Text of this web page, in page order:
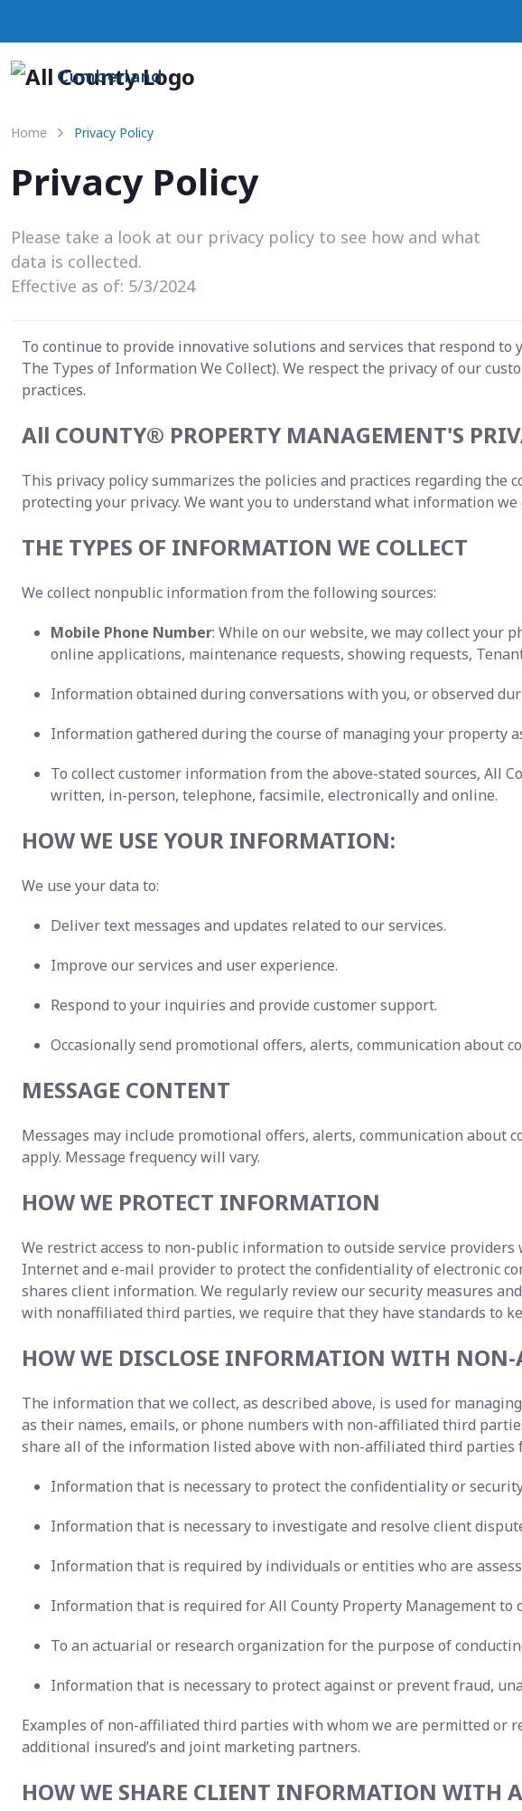
Cumberland
Home Privacy Policy
Privacy Policy
Please take a look at our privacy policy to see how and what
data is collected.
Effective as of: 5/3/2024
To continue to provide innovative solutions and services that respond
The Types of Information We Collect). We respect the privacy of our
practices.
All COUNTY® PROPERTY MANAGEMENT'S
This privacy policy summarizes the policies and practices regarding
protecting your privacy. We want you to understand what information
THE TYPES OF INFORMATION WE COLLECT
We collect nonpublic information from the following sources:
Mobile Phone Number: While on our website, we may collect your
online applications, maintenance requests, showing requests,
Information obtained during conversations with you, or observed
Information gathered during the course of managing your property
To collect customer information from the above-stated sources, All
written, in-person, telephone, facsimile, electronically and online.
HOW WE USE YOUR INFORMATION:
We use your data to:
Deliver text messages and updates related to our services.
Improve our services and user experience.
Respond to your inquiries and provide customer support.
Occasionally send promotional offers, alerts, communication about
MESSAGE CONTENT
Messages may include promotional offers, alerts, communication about
apply. Message frequency will vary.
HOW WE PROTECT INFORMATION
We restrict access to non-public information to outside service
Internet and e-mail provider to protect the confidentiality of electronic
shares client information. We regularly review our security measures
with nonaffiliated third parties, we require that they have standards to
HOW WE DISCLOSE INFORMATION WITH
The information that we collect, as described above, is used for
as their names, emails, or phone numbers with non-affiliated third
share all of the information listed above with non-affiliated third
Information that is necessary to protect the confidentiality or
Information that is necessary to investigate and resolve client
Information that is required by individuals or entities who are
Information that is required for All County Property Management to
To an actuarial or research organization for the purpose of
Information that is necessary to protect against or prevent fraud,
Examples of non-affiliated third parties with whom we are permitted or
additional insured’s and joint marketing partners.
HOW WE SHARE CLIENT INFORMATION WITH